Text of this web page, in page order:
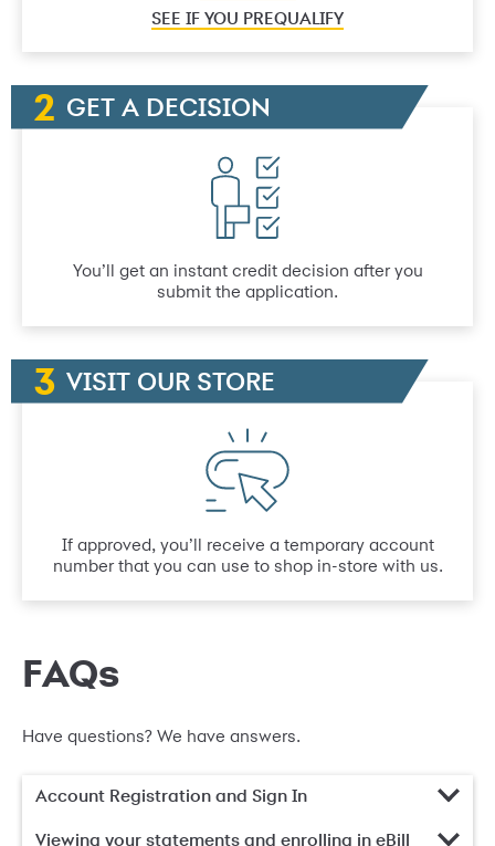
SEE IF YOU PREQUALIFY
GET A DECISION
You’ll get an instant credit decision after you
submit the application.
VISIT OUR STORE
If approved, you’ll receive a temporary account
number that you can use to shop in-store with us.
FAQs
Have questions? We have answers.
Account Registration and Sign In
Viewing your statements and enrolling in eBill